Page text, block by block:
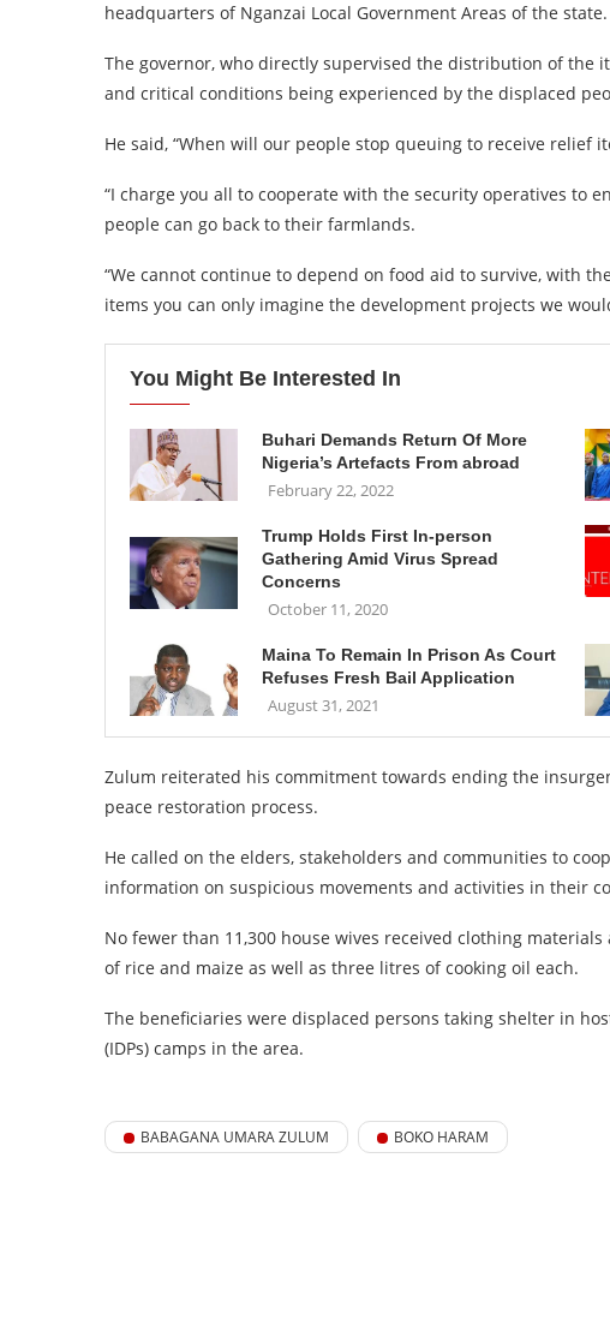
headquarters of Nganzai Local Government Areas of the state.
The governor, who directly supervised the distribution of the
and critical conditions being experienced by the displaced
He said, “When will our people stop queuing to receive relief
“I charge you all to cooperate with the security operatives to
people can go back to their farmlands.
“We cannot continue to depend on food aid to survive, with
items you can only imagine the development projects we
You Might Be Interested In
Buhari Demands Return Of More
Nigeria’s Artefacts From abroad
February 22, 2022
Trump Holds First In-person
Gathering Amid Virus Spread
Concerns
October 11, 2020
Maina To Remain In Prison As Court
Refuses Fresh Bail Application
August 31, 2021
Zulum reiterated his commitment towards ending the
peace restoration process.
He called on the elders, stakeholders and communities to
information on suspicious movements and activities in their
No fewer than 11,300 house wives received clothing
of rice and maize as well as three litres of cooking oil each.
The beneficiaries were displaced persons taking shelter in
(IDPs) camps in the area.
BABAGANA UMARA ZULUM BOKO HARAM